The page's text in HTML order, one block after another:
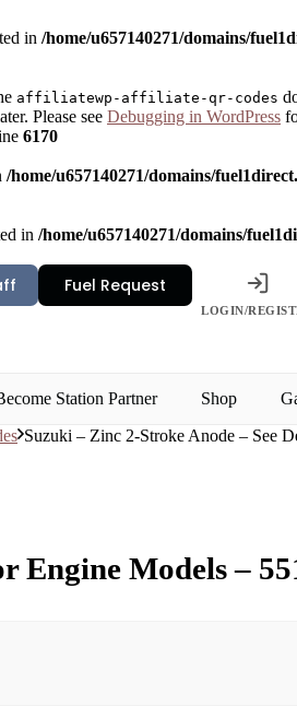
in /home/u657140271/domains/
affiliatewp-affiliate-qr-codes
Please see Debugging in WordPress
6170
/home/u657140271/domains/
in /home/u657140271/domains/
Fuel Request
LOGIN/
Station Partner Shop
Suzuki – Zinc 2-Stroke Anode – See
Engine Models –